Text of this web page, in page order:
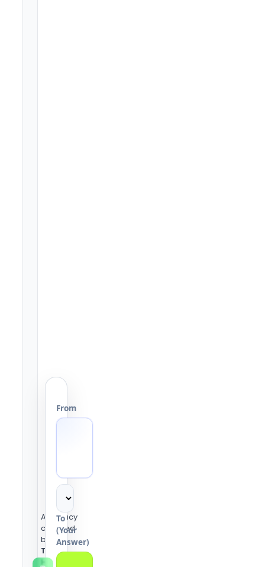
Accuracy
checked
by the
Tools
Heaven
From
To
(Your
Answer)